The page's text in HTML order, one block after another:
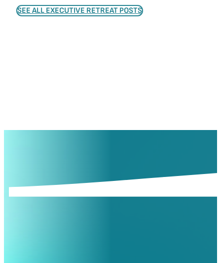
SEE ALL EXECUTIVE RETREAT POSTS